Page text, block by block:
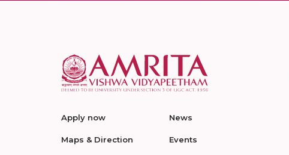
Apply now
Maps & Direction
News
Events